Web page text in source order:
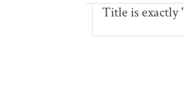
Title is